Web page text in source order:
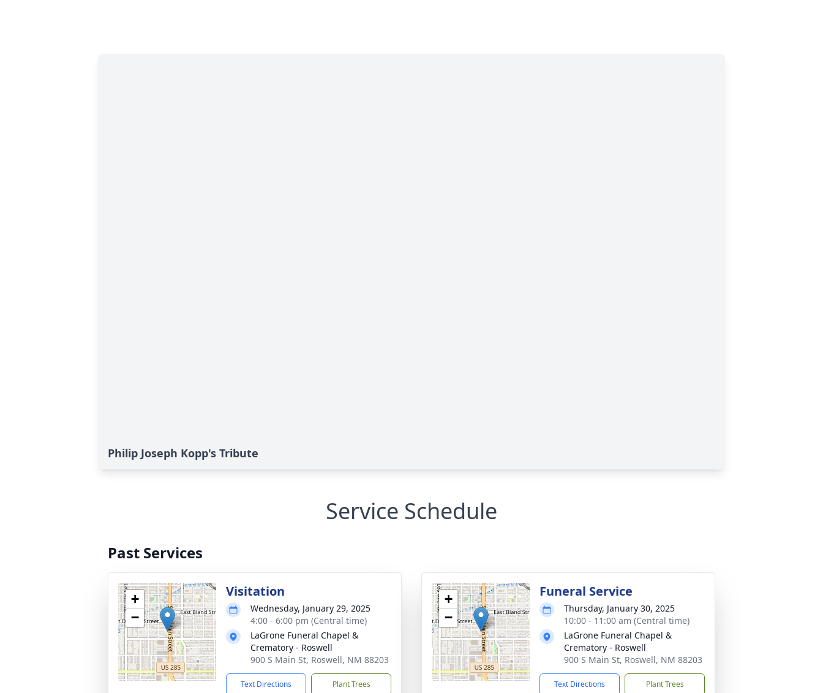
Philip Joseph Kopp's Tribute
Service Schedule
Past Services
+
−
Visitation
Wednesday, January 29, 2025
4:00 - 6:00 pm (Central time)
LaGrone Funeral Chapel &
Crematory - Roswell
900 S Main St, Roswell, NM 88203
Text Directions Plant Trees
+
−
Funeral Service
Thursday, January 30, 2025
10:00 - 11:00 am (Central time)
LaGrone Funeral Chapel &
Crematory - Roswell
900 S Main St, Roswell, NM 88203
Text Directions Plant Trees